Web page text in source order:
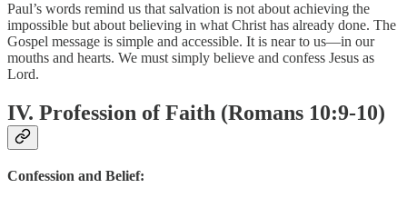
Paul’s words remind us that salvation is not about achieving the
impossible but about believing in what Christ has already done. The
Gospel message is simple and accessible. It is near to us—in our
mouths and hearts. We must simply believe and confess Jesus as
Lord.
IV. Profession of Faith (Romans 10:9-10)
Confession and Belief: